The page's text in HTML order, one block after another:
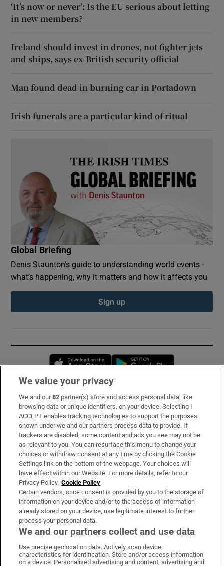
‘It’s now or never’: Is the EU serious about letting
in new members?
Ireland should invest in drones, not fighter jets
and ships, says ex-British security official
Man found dead in burning car in Portadown
Irish funerals are a particular kind of ritual
Global Briefing
Denis Staunton's guide to understanding world events -
what’s happening, why it matters and how it affects you
Sign up
Opens in new window
Subscribe
Support
About Us
Irish Times Products & Services
OUR PARTNERS:
Irish Times on WhatsApp
Irish Times on Facebook
Irish Times on X
Irish Times on LinkedIn
Irish Times on Instagram
We value your privacy
We and our82 partner(s) store and access personal data, like
browsing data or unique identifiers, on your device. Selecting I
ACCEPT enables tracking technologies to support the purposes
shown under we and our partners process data to provide. If
trackers are disabled, some content and ads you see may not be
as relevant to you. You can resurface this menu to change your
choices or withdraw consent at any time by clicking the Cookie
Settings link on the bottom of the webpage. Your choices will
have effect within our Website. For more details, refer to our
Privacy Policy. Cookie Policy
Certain vendors, once consent is provided by you to the storage of
information on your device and/or to the access of information
already stored on your device, use legitimate interest to further
process your personal data.
We and our partners collect and use data
Use precise geolocation data. Actively scan device
characteristics for identification. Store and/or access information
on a device. Personalised advertising and content, advertising and